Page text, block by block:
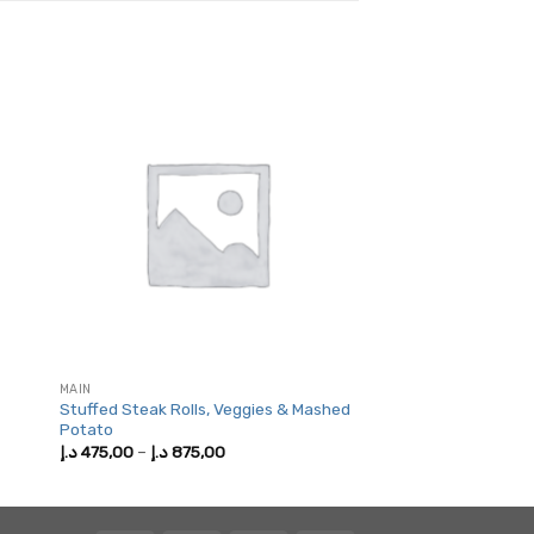
MAIN
Stuffed Steak Rolls, Veggies & Mashed
Potato
475,00 د.إ – 875,00 د.إ
Price
875,00 د.إ